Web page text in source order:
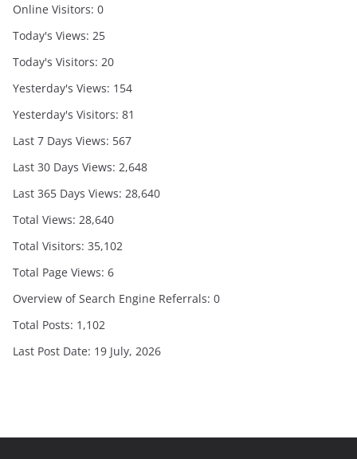
Online Visitors: 0
Today's Views: 25
Today's Visitors: 20
Yesterday's Views: 154
Yesterday's Visitors: 81
Last 7 Days Views: 567
Last 30 Days Views: 2,648
Last 365 Days Views: 28,640
Total Views: 28,640
Total Visitors: 35,102
Total Page Views: 6
Overview of Search Engine Referrals: 0
Total Posts: 1,102
Last Post Date: 19 July, 2026